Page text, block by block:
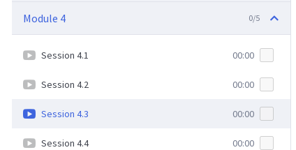
Module 4 0/5
Session 4.1 00:00
Session 4.2 00:00
Session 4.3 00:00
Session 4.4 00:00